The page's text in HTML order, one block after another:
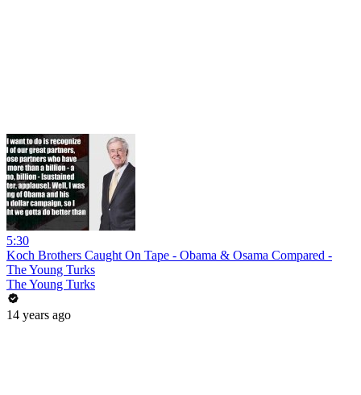
5:30
Koch Brothers Caught On Tape - Obama & Osama Compared -
The Young Turks
The Young Turks
14 years ago